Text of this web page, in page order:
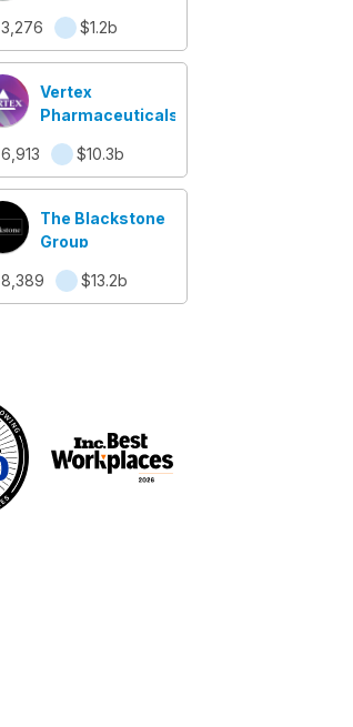
3,276 $1.2b
Vertex
Pharmaceuticals
6,913 $10.3b
The Blackstone
Group
8,389 $13.2b